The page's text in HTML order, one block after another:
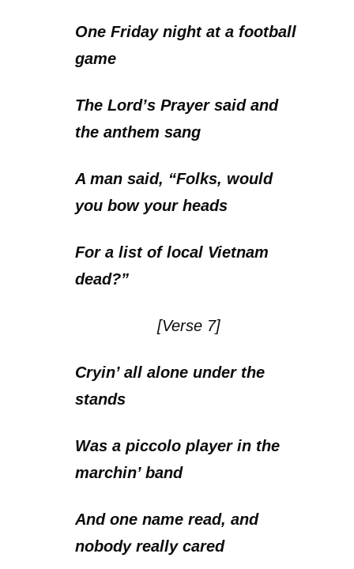
One Friday night at a football
game
The Lord’s Prayer said and
the anthem sang
A man said, “Folks, would
you bow your heads
For a list of local Vietnam
dead?”
[Verse 7]
Cryin’ all alone under the
stands
Was a piccolo player in the
marchin’ band
And one name read, and
nobody really cared